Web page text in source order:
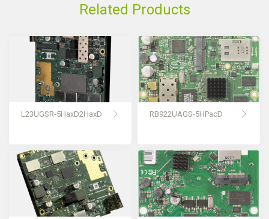
Related Products
L23UGSR-5HaxD2HaxD RB922UAGS-5HPacD